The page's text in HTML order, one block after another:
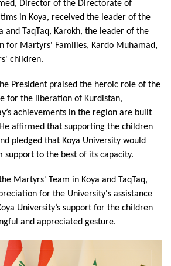
Director of the Directorate of
in Koya, received the leader of the
and TaqTaq, Karokh, the leader of the
for Martyrs' Families, Kardo Muhamad,
children.
President praised the heroic role of the
for the liberation of Kurdistan,
achievements in the region are built
affirmed that supporting the children
pledged that Koya University would
support to the best of its capacity.
Martyrs' Team in Koya and TaqTaq,
for the University's assistance
University’s support for the children
and appreciated gesture.